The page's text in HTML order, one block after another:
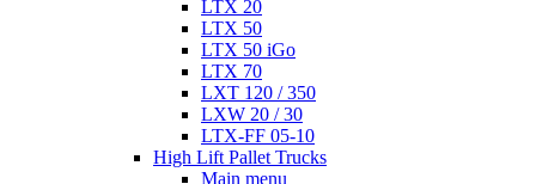
LTX 20
LTX 50
LTX 50 iGo
LTX 70
LXT 120 / 350
LXW 20 / 30
LTX-FF 05-10
High Lift Pallet Trucks
Main menu